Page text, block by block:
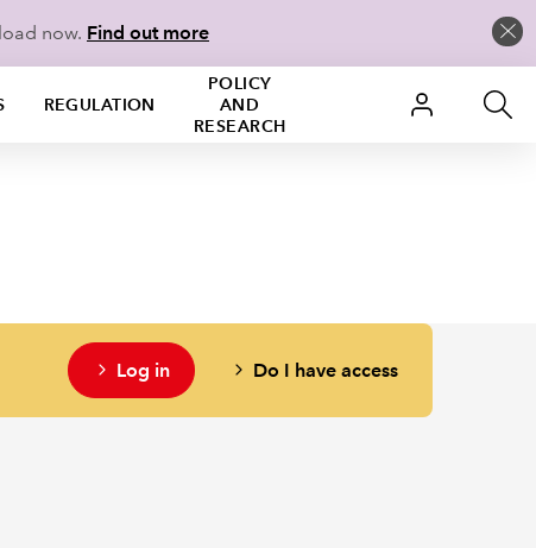
now. Find out more
REGULATION
POLICY
AND
RESEARCH
Log in Do I have access